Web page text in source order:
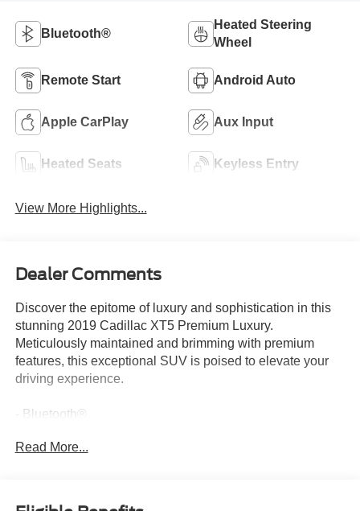
Bluetooth®
Heated Steering
Wheel
Remote Start Android Auto
Apple CarPlay Aux Input
Heated Seats Keyless Entry
View More Highlights...
Dealer Comments
Discover the epitome of luxury and sophistication in this
stunning 2019 Cadillac XT5 Premium Luxury.
Meticulously maintained and brimming with premium
features, this exceptional SUV is poised to elevate your
driving experience.
- Bluetooth®
- TIRE, COMPACT SPARE
Immerse yourself in the exceptional audio experience
Read More...